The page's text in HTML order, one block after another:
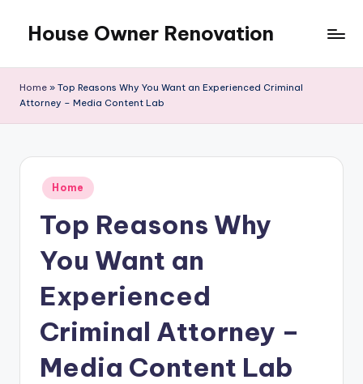
content
House Owner Renovation
Home » Top Reasons Why You Want an Experienced Criminal
Attorney – Media Content Lab
Posted
in
Home
Top Reasons Why
You Want an
Experienced
Criminal Attorney –
Media Content Lab